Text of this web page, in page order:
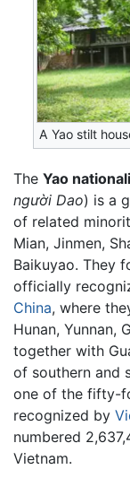
A Yao stilt
The Yao
người Dao) is a
of related
Mian, Jinmen,
Baikuyao. They
officially
China, where
Hunan, Yunnan,
together with
of southern and
one of the fifty-
recognized by
numbered
Vietnam.